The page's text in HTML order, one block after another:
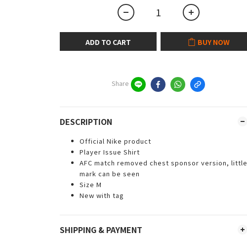
ADD TO CART BUY NOW
Share
DESCRIPTION
Official Nike product
Player Issue Shirt
AFC match removed chest sponsor version, little
mark can be seen
Size M
New with tag
SHIPPING & PAYMENT